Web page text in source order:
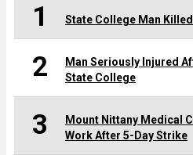
1 State College Man
2
Man Seriously Injured
State College
3
Mount Nittany Medical
Work After 5-Day Strike